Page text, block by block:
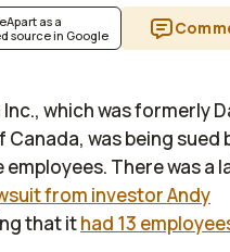
as a
source in Google
which was formerly
was being sued
There was a
from investor Andy
that ithad 13